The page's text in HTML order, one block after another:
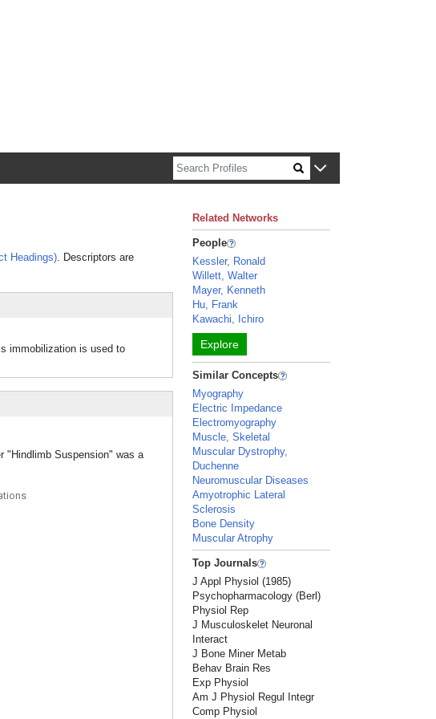
Headings). Descriptors are
immobilization is used to
"Hindlimb Suspension" was a
Related Networks
People
Kessler, Ronald
Willett, Walter
Mayer, Kenneth
Hu, Frank
Kawachi, Ichiro
Explore
Similar Concepts
Myography
Electric Impedance
Electromyography
Muscle, Skeletal
Muscular Dystrophy,
Duchenne
Neuromuscular Diseases
Amyotrophic Lateral
Sclerosis
Bone Density
Muscular Atrophy
Top Journals
J Appl Physiol (1985)
Psychopharmacology (Berl)
Physiol Rep
J Musculoskelet Neuronal
Interact
J Bone Miner Metab
Behav Brain Res
Exp Physiol
Am J Physiol Regul Integr
Comp Physiol